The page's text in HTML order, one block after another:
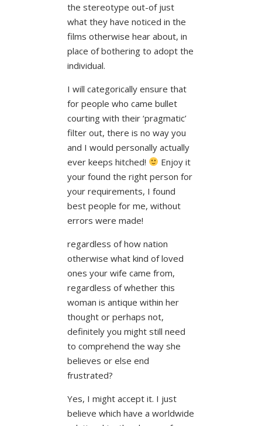
the stereotype out-of just
what they have noticed in the
films otherwise hear about, in
place of bothering to adopt the
individual.
I will categorically ensure that
for people who came bullet
courting with their ‘pragmatic’
filter out, there is no way you
and I would personally actually
ever keeps hitched!
Enjoy it
your found the right person for
your requirements, I found
best people for me, without
errors were made!
regardless of how nation
otherwise what kind of loved
ones your wife came from,
regardless of whether this
woman is antique within her
thought or perhaps not,
definitely you might still need
to comprehend the way she
believes or else end
frustrated?
Yes, I might accept it. I just
believe which have a worldwide